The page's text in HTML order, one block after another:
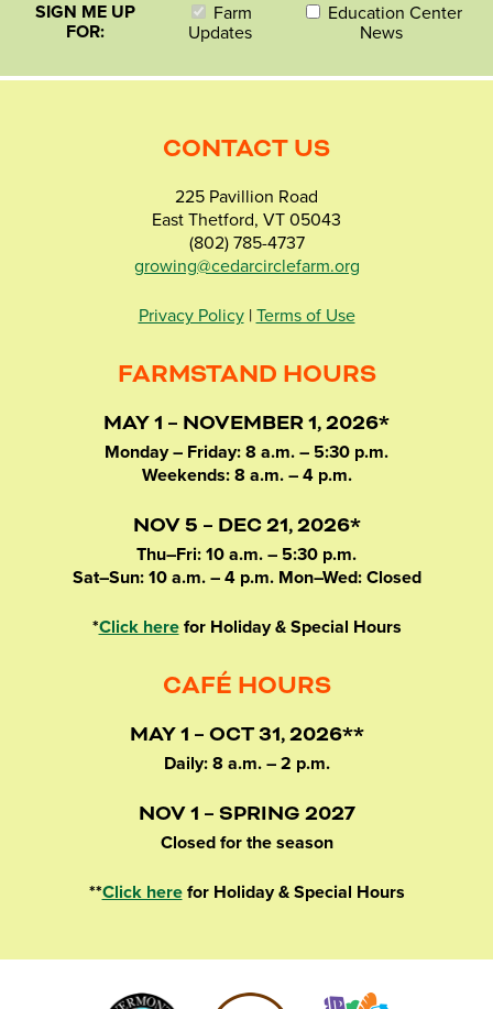
SIGN ME UP
FOR:
Farm
Updates
Education Center
News
CONTACT US
225 Pavillion Road
East Thetford, VT 05043
(802) 785-4737
growing@cedarcirclefarm.org
Privacy Policy| Terms of Use
FARMSTAND HOURS
MAY 1 – NOVEMBER 1, 2026*
Monday – Friday: 8 a.m. – 5:30 p.m.
Weekends: 8 a.m. – 4 p.m.
NOV 5 – DEC 21, 2026*
Thu–Fri: 10 a.m. – 5:30 p.m.
Sat–Sun: 10 a.m. – 4 p.m. Mon–Wed: Closed
*Click herefor Holiday & Special Hours
CAFÉ HOURS
MAY 1 – OCT 31, 2026**
Daily: 8 a.m. – 2 p.m.
NOV 1 – SPRING 2027
Closed for the season
**Click herefor Holiday & Special Hours